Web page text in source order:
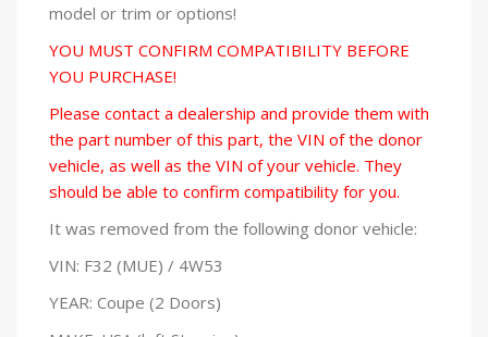
model or trim or options!
YOU MUST CONFIRM COMPATIBILITY BEFORE
YOU PURCHASE!
Please contact a dealership and provide them with
the part number of this part, the VIN of the donor
vehicle, as well as the VIN of your vehicle. They
should be able to confirm compatibility for you.
It was removed from the following donor vehicle:
VIN: F32 (MUE) / 4W53
YEAR: Coupe (2 Doors)